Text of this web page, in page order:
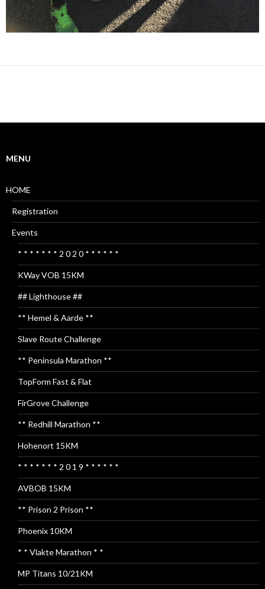
MENU
HOME
Registration
Events
* * * * * * * 2 0 2 0 * * * * * *
KWay VOB 15KM
## Lighthouse ##
** Hemel & Aarde **
Slave Route Challenge
** Peninsula Marathon **
TopForm Fast & Flat
FirGrove Challenge
** Redhill Marathon **
Hohenort 15KM
* * * * * * * 2 0 1 9 * * * * * *
AVBOB 15KM
** Prison 2 Prison **
Phoenix 10KM
* * Vlakte Marathon * *
MP Titans 10/21KM